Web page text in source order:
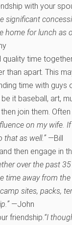
with your
significant
home for lunch as
time
than apart. This
time with guys
it baseball, art,
join them.
on my wife.
that as well.”—Bill
then engage in
over the past
time away from
sites, packs,
—John
friendship.“I